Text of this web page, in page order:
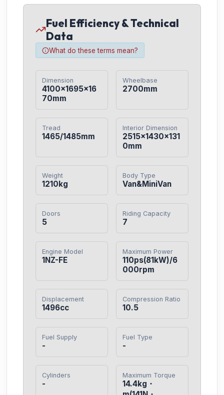
Fuel Efficiency & Technical
Data
What do these terms mean?
Dimension
4100×1695×16
70mm
Wheelbase
2700mm
Tread
1465/1485mm
Interior Dimension
2515×1430×131
0mm
Weight
1210kg
Body Type
Van&MiniVan
Doors
5
Riding Capacity
7
Engine Model
1NZ-FE
Maximum Power
110ps(81kW)/6
000rpm
Displacement
1496cc
Compression Ratio
10.5
Fuel Supply
-
Fuel Type
-
Cylinders
-
Maximum Torque
14.4kg・